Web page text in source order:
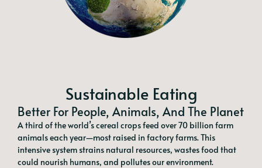
Sustainable Eating
Better For People, Animals, And The Planet
A third of the world’s cereal crops feed over 70 billion farm
animals each year—most raised in factory farms. This
intensive system strains natural resources, wastes food that
could nourish humans, and pollutes our environment.